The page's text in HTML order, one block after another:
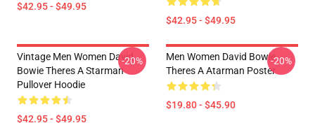
$42.95 - $49.95
$42.95 - $49.95
Vintage Men Women David
Bowie Theres A Starman
Pullover Hoodie
$42.95 - $49.95
-20%
Men Women David Bowie
Theres A Atarman Poster
$19.80 - $45.90
-20%